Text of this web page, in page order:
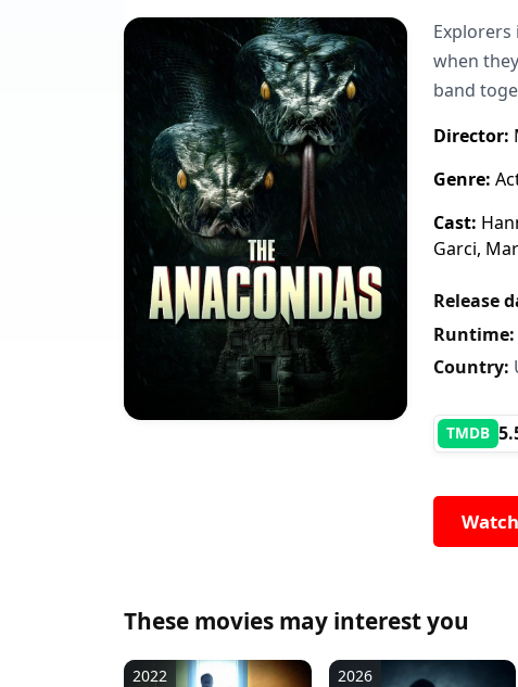
when
band
Director:
Genre:
Cast:
Garci,
Release
Runtime:
Country:
TMDB
These movies may interest you
2022 2026